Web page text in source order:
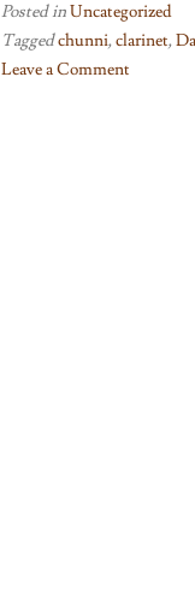
Posted inUncategorized
Taggedchunni,clarinet,
Leave a Comment